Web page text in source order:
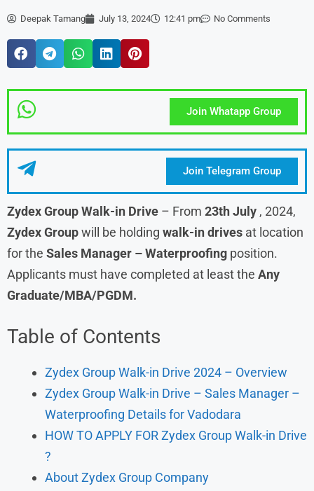
Deepak Tamang July 13, 2024 12:41 pm No Comments
Join Whatapp Group
Join Telegram Group
Zydex Group Walk-in Drive – From 23th July , 2024,
Zydex Groupwill be holding walk-in drives at location
for the Sales Manager – Waterproofing position.
Applicants must have completed at least the Any
Graduate/MBA/PGDM.
Table of Contents
Zydex Group Walk-in Drive 2024 – Overview
Zydex Group Walk-in Drive – Sales Manager –
Waterproofing Details for Vadodara
HOW TO APPLY FOR Zydex Group Walk-in Drive
?
About Zydex Group Company